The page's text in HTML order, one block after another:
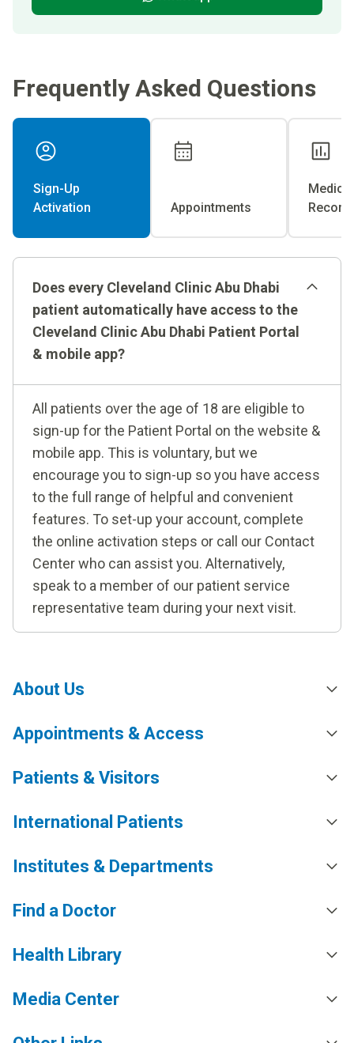
Frequently Asked Questions
Sign-Up
Activation
Appointments
Medical
Does every Cleveland Clinic Abu Dhabi
patient automatically have access to the
Cleveland Clinic Abu Dhabi Patient Portal
& mobile app?
All patients over the age of 18 are eligible to
sign-up for the Patient Portal on the website &
mobile app. This is voluntary, but we
encourage you to sign-up so you have access
to the full range of helpful and convenient
features. To set-up your account, complete
the online activation steps or call our Contact
Center who can assist you. Alternatively,
speak to a member of our patient service
representative team during your next visit.
About Us
Appointments & Access
Patients & Visitors
International Patients
Institutes & Departments
Find a Doctor
Health Library
Media Center